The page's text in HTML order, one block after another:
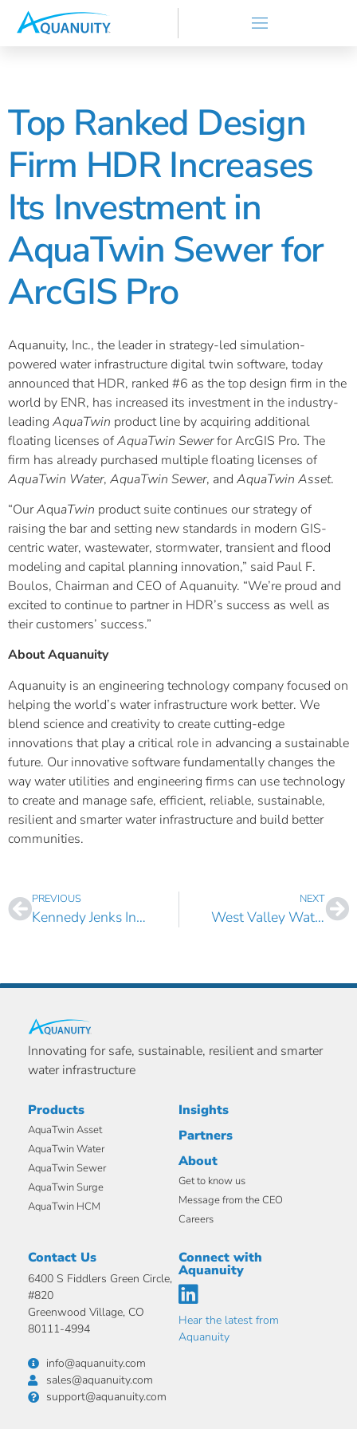
Top Ranked Design
Firm HDR Increases
Its Investment in
AquaTwin Sewer for
ArcGIS Pro
Aquanuity, Inc., the leader in strategy-led simulation-
powered water infrastructure digital twin software, today
announced that HDR, ranked #6 as the top design firm in the
world by ENR, has increased its investment in the industry-
leading AquaTwin product line by acquiring additional
floating licenses ofAquaTwin Sewerfor ArcGIS Pro. The
firm has already purchased multiple floating licenses of
AquaTwin Water, AquaTwin Sewer, and AquaTwin Asset.
“OurAquaTwin product suite continues our strategy of
raising the bar and setting new standards in modern GIS-
centric water, wastewater, stormwater, transient and flood
modeling and capital planning innovation,” said Paul F.
Boulos, Chairman and CEO of Aquanuity. “We’re proud and
excited to continue to partner in HDR’s success as well as
their customers’ success.”
About Aquanuity
Aquanuity is an engineering technology company focused on
helping the world’s water infrastructure work better. We
blend science and creativity to create cutting-edge
innovations that play a critical role in advancing a sustainable
future. Our innovative software fundamentally changes the
way water utilities and engineering firms can use technology
to create and manage safe, efficient, reliable, sustainable,
resilient and smarter water infrastructure and build better
communities.
PREVIOUS
Kennedy Jenks Increases Its Investment in AquaTwin Sewer for ArcGIS Pro
NEXT
West Valley Water District, California Selects AquaTwin Water for ArcGIS Pro
Innovating for safe, sustainable, resilient and smarter
water infrastructure
Products
AquaTwin Asset
AquaTwin Water
AquaTwin Sewer
AquaTwin Surge
AquaTwin HCM
Insights
Partners
About
Get to know us
Message from the CEO
Careers
Contact Us
6400 S Fiddlers Green Circle,
#820
Greenwood Village, CO
80111-4994
info@aquanuity.com
sales@aquanuity.com
support@aquanuity.com
Connect with
Aquanuity
Hear the latest from
Aquanuity